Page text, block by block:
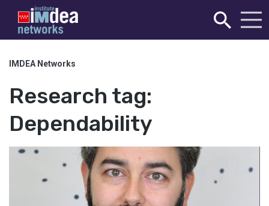
IMDEA Networks
Research tag:
Dependability